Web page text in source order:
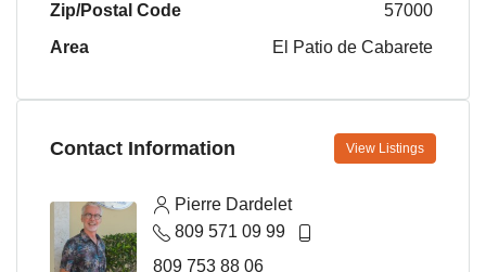
Zip/Postal Code
57000
Area
El Patio de Cabarete
Contact Information View Listings
Pierre Dardelet
809 571 09 99
809 753 88 06